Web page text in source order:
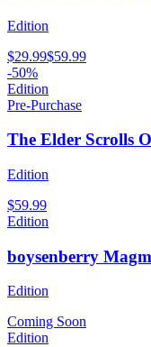
Edition
$29.99$59.99
-50%
Edition
Pre-Purchase
The Elder Scrolls
Edition
$59.99
Edition
boysenberry
Edition
Coming Soon
Edition